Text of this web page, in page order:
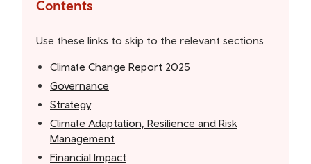
contents
Contents
Use these links to skip to the relevant sections
Climate Change Report 2025
Governance
Strategy
Climate Adaptation, Resilience and Risk
Management
Financial Impact